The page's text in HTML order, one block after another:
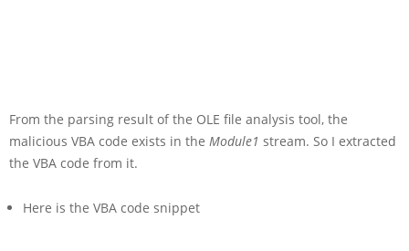
From the parsing result of the OLE file analysis tool, the
malicious VBA code exists in the Module1 stream. So I extracted
the VBA code from it.
Here is the VBA code snippet